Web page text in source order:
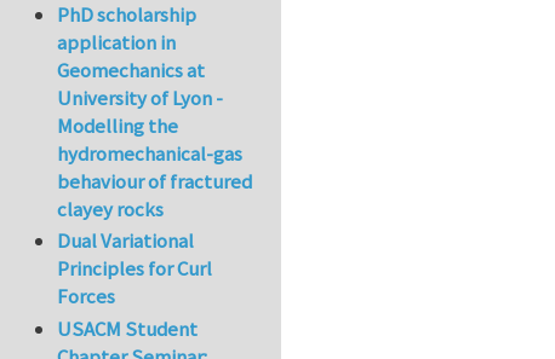
PhD scholarship
application in
Geomechanics at
University of Lyon -
Modelling the
hydromechanical-gas
behaviour of fractured
clayey rocks
Dual Variational
Principles for Curl
Forces
USACM Student